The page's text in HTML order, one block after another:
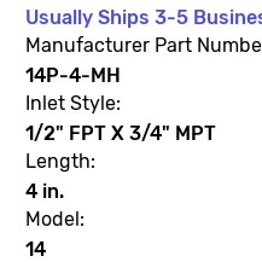
Usually Ships 3-5
Manufacturer Part
14P-4-MH
Inlet Style:
1/2" FPT X 3/4" MPT
Length:
4 in.
Model:
14